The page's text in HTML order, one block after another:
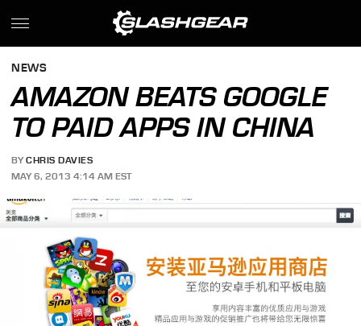
NEWS
AMAZON BEATS GOOGLE
TO PAID APPS IN CHINA
BY CHRIS DAVIES
MAY 6, 2013 4:14 AM EST